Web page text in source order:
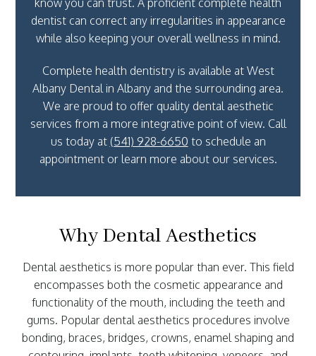
know you can trust. A proficient complete health
dentist can correct any irregularities in appearance
while also keeping your overall wellness in mind.
Complete health dentistry is available at West
Albany Dental in Albany and the surrounding area.
We are proud to offer quality dental aesthetic
services from a more integrative point of view. Call
us today at (541) 928-6650 to schedule an
appointment or learn more about our services.
Why Dental Aesthetics
Dental aesthetics is more popular than ever. This field
encompasses both the cosmetic appearance and
functionality of the mouth, including the teeth and
gums. Popular dental aesthetics procedures involve
bonding, braces, bridges, crowns, enamel shaping and